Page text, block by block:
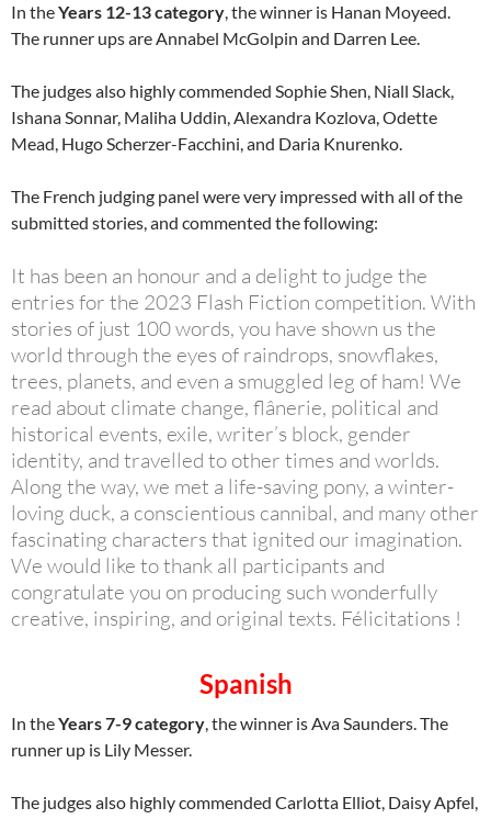
In theYears 12-13 category, the winner is Hanan Moyeed.
The runner ups are Annabel McGolpin and Darren Lee.
The judges also highly commended Sophie Shen, Niall Slack,
Ishana Sonnar, Maliha Uddin, Alexandra Kozlova, Odette
Mead, Hugo Scherzer-Facchini, and Daria Knurenko.
The French judging panel were very impressed with all of the
submitted stories, and commented the following:
It has been an honour and a delight to judge the
entries for the 2023 Flash Fiction competition. With
stories of just 100 words, you have shown us the
world through the eyes of raindrops, snowflakes,
trees, planets, and even a smuggled leg of ham! We
read about climate change, flânerie, political and
historical events, exile, writer’s block, gender
identity, and travelled to other times and worlds.
Along the way, we met a life-saving pony, a winter-
loving duck, a conscientious cannibal, and many other
fascinating characters that ignited our imagination.
We would like to thank all participants and
congratulate you on producing such wonderfully
creative, inspiring, and original texts. Félicitations !
Spanish
In theYears 7-9 category, the winner is Ava Saunders. The
runner up is Lily Messer.
The judges also highly commended Carlotta Elliot, Daisy Apfel,